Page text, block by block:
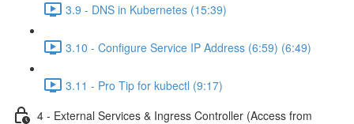
3.9 - DNS in Kubernetes (15:39)
3.10 - Configure Service IP Address (6:59) (6:49)
3.11 - Pro Tip for kubectl (9:17)
4 - External Services & Ingress Controller (Access from